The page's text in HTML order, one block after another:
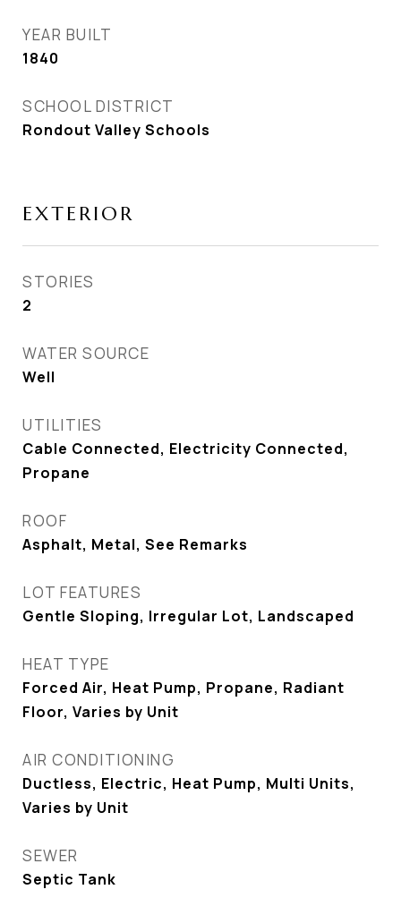
YEAR BUILT
1840
SCHOOL DISTRICT
Rondout Valley Schools
EXTERIOR
STORIES
2
WATER SOURCE
Well
UTILITIES
Cable Connected, Electricity Connected,
Propane
ROOF
Asphalt, Metal, See Remarks
LOT FEATURES
Gentle Sloping, Irregular Lot, Landscaped
HEAT TYPE
Forced Air, Heat Pump, Propane, Radiant
Floor, Varies by Unit
AIR CONDITIONING
Ductless, Electric, Heat Pump, Multi Units,
Varies by Unit
SEWER
Septic Tank